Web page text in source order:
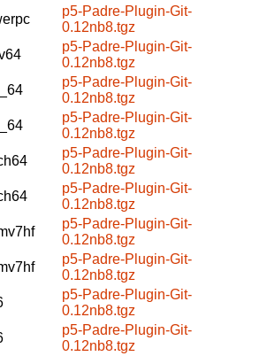
p5-Padre-Plugin-Git-
0.12nb8.tgz
p5-Padre-Plugin-Git-
0.12nb8.tgz
p5-Padre-Plugin-Git-
0.12nb8.tgz
p5-Padre-Plugin-Git-
0.12nb8.tgz
p5-Padre-Plugin-Git-
0.12nb8.tgz
p5-Padre-Plugin-Git-
0.12nb8.tgz
p5-Padre-Plugin-Git-
0.12nb8.tgz
p5-Padre-Plugin-Git-
0.12nb8.tgz
p5-Padre-Plugin-Git-
0.12nb8.tgz
p5-Padre-Plugin-Git-
0.12nb8.tgz